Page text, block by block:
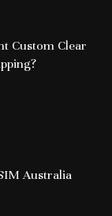
Custom Clear
Australia